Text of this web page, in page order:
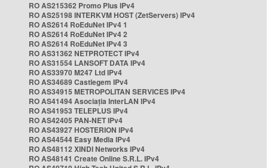
RO AS215362 Promo Plus IPv4
RO AS25198 INTERKVM HOST (ZetServers) IPv4
RO AS2614 RoEduNet IPv4 1
RO AS2614 RoEduNet IPv4 2
RO AS2614 RoEduNet IPv4 3
RO AS31362 NETPROTECT IPv4
RO AS31554 LANSOFT DATA IPv4
RO AS33970 M247 Ltd IPv4
RO AS34689 Castlegem IPv4
RO AS34915 METROPOLITAN SERVICES IPv4
RO AS41494 Asociația InterLAN IPv4
RO AS41953 TELEPLUS IPv4
RO AS42405 PAN-NET IPv4
RO AS43927 HOSTERION IPv4
RO AS44544 Easy Media IPv4
RO AS48112 XINDI Networks IPv4
RO AS48141 Create Online S.R.L. IPv4